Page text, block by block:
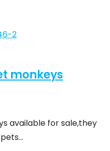
monkeys
available for sale,they